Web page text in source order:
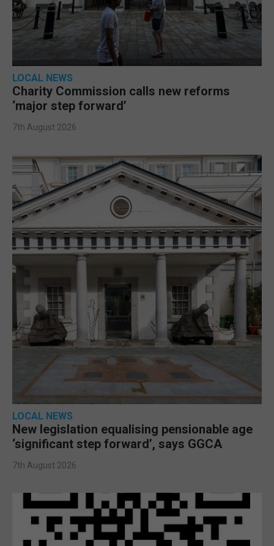
LOCAL NEWS
Charity Commission calls new reforms
‘major step forward’
7th August 2026
LOCAL NEWS
New legislation equalising pensionable age
‘significant step forward’, says GGCA
7th August 2026